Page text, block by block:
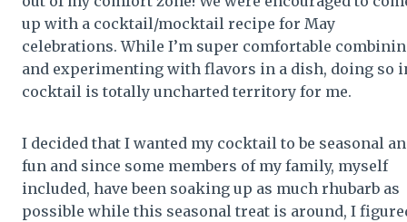
up with a cocktail/mocktail recipe for May
celebrations. While I’m super comfortable
and experimenting with flavors in a dish, doing so
cocktail is totally uncharted territory for me.
I decided that I wanted my cocktail to be seasonal
fun and since some members of my family, myself
included, have been soaking up as much rhubarb as
possible while this seasonal treat is around, I